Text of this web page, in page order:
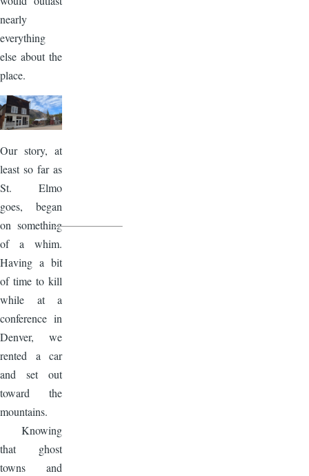
nearly
everything
else about the
place.
Image
Our story, at
least so far as
St. Elmo
goes, began
on something
of a whim.
Having a bit
of time to kill
while at a
conference in
Denver, we
rented a car
and set out
toward the
mountains.
Knowing
that ghost
towns and